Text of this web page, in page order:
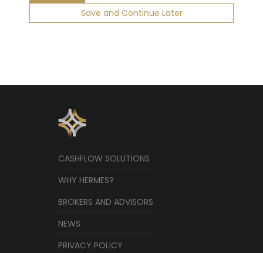
Save and Continue Later
CASHFLOW SOLUTIONS
WHY HERMES?
BROKERS AND ADVISORS
NEWS
PRIVACY POLICY